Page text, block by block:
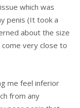
which was
penis (It took a
about the size
very close to
me feel inferior
from any